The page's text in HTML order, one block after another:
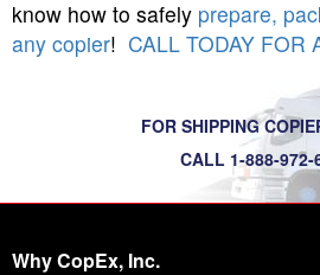
know how to safely prepare,
any copier! CALL TODAY FOR
FOR SHIPPING
CALL 1-888-972-
Why CopEx, Inc.